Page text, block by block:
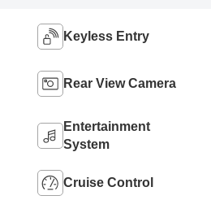
Keyless Entry
Rear View Camera
Entertainment
System
Cruise Control